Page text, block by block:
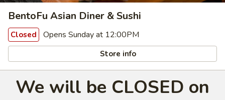
BentoFu Asian Diner & Sushi
Closed Opens Sunday at 12:00PM
Store info
We will be CLOSED on